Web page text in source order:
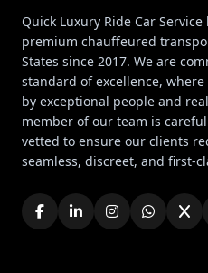
Quick Luxury Ride Car
premium chauffeured
States since 2017. We are
standard of excellence,
by exceptional people and
member of our team is
vetted to ensure our clients
seamless, discreet, and first-